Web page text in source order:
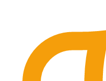
Linking Study
SEO Mentoring
How it works
Blog
Language